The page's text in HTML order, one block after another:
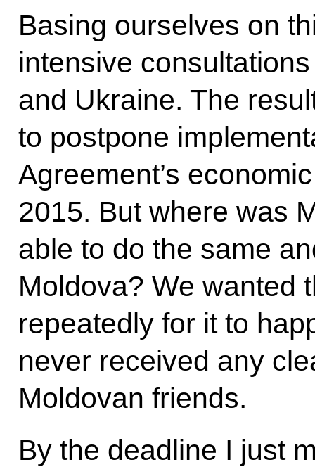
Basing ourselves on
intensive
and Ukraine. The
to postpone
Agreement’s
2015. But where was
able to do the same
Moldova? We wanted
repeatedly for it to
never received any
Moldovan friends.
By the deadline I just